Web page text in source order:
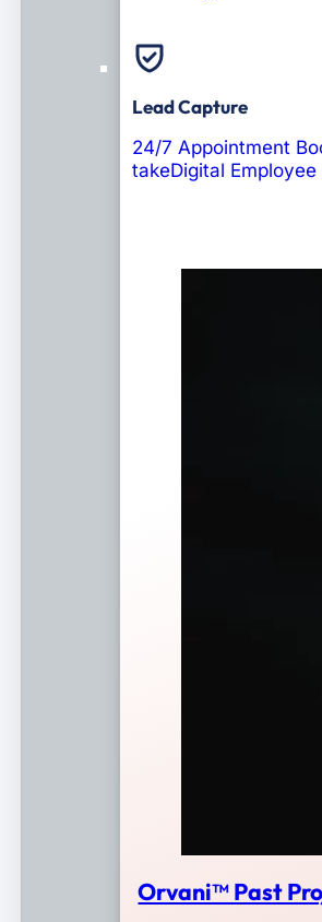
Lead Capture
24/7 Appointment
takeDigital Employee
Orvani™ Past